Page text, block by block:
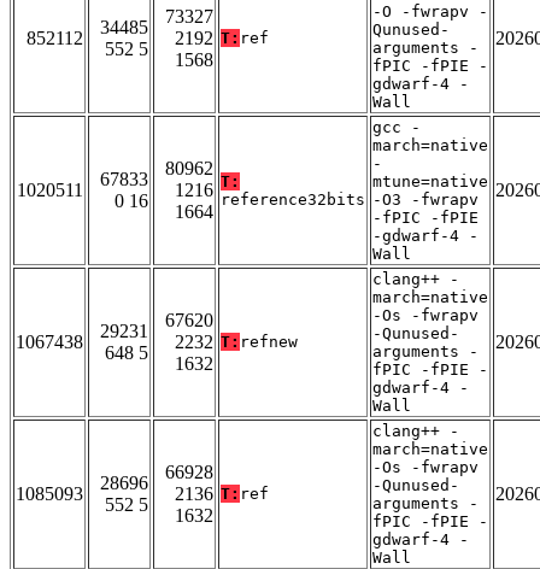
852112
34485
552 5
73327
2192
1568
T: ref
-O -fwrapv -
Qunused-
arguments -
fPIC -fPIE -
gdwarf-4 -
Wall
1020511
67833
0 16
80962
1216
1664
T:
reference32bits
gcc -
march=native
-
mtune=native
-O3 -fwrapv
-fPIC -fPIE
-gdwarf-4 -
Wall
1067438
29231
648 5
67620
2232
1632
T: refnew
clang++ -
march=native
-Os -fwrapv
-Qunused-
arguments -
fPIC -fPIE -
gdwarf-4 -
Wall
1085093
28696
552 5
66928
2136
1632
T: ref
clang++ -
march=native
-Os -fwrapv
-Qunused-
arguments -
fPIC -fPIE -
gdwarf-4 -
Wall